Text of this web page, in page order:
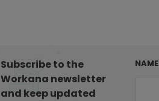
Subscribe to the
Workana newsletter
and keep updated
NAME